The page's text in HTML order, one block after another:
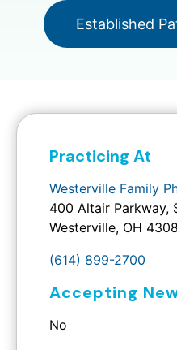
Established
Practicing At
Westerville Family
400 Altair Parkway,
Westerville, OH
(614) 899-2700
Accepting
No